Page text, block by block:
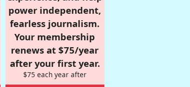
power independent,
fearless journalism.
Your membership
renews at $75/year
after your first year.
$75 each year after